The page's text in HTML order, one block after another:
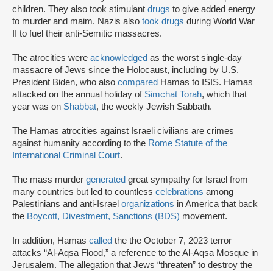
children. They also took stimulant drugs to give added energy
to murder and maim. Nazis also took drugs during World War
II to fuel their anti-Semitic massacres.
The atrocities were acknowledged as the worst single-day
massacre of Jews since the Holocaust, including by U.S.
President Biden, who also compared Hamas to ISIS. Hamas
attacked on the annual holiday of Simchat Torah, which that
year was on Shabbat, the weekly Jewish Sabbath.
The Hamas atrocities against Israeli civilians are crimes
against humanity according to the Rome Statute of the
International Criminal Court.
The mass murder generated great sympathy for Israel from
many countries but led to countless celebrations among
Palestinians and anti-Israel organizations in America that back
the Boycott, Divestment, Sanctions (BDS) movement.
In addition, Hamas called the the October 7, 2023 terror
attacks “Al-Aqsa Flood,” a reference to the Al-Aqsa Mosque in
Jerusalem. The allegation that Jews “threaten” to destroy the